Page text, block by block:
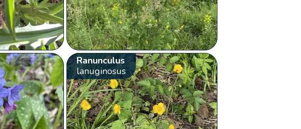
Ranunculus
lanuginosus